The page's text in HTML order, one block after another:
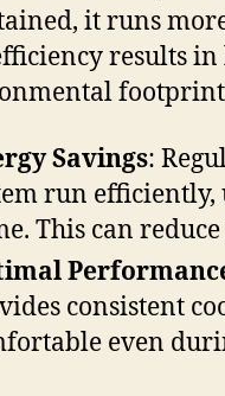
it runs
results
Savings:
run
This can
consistent
even